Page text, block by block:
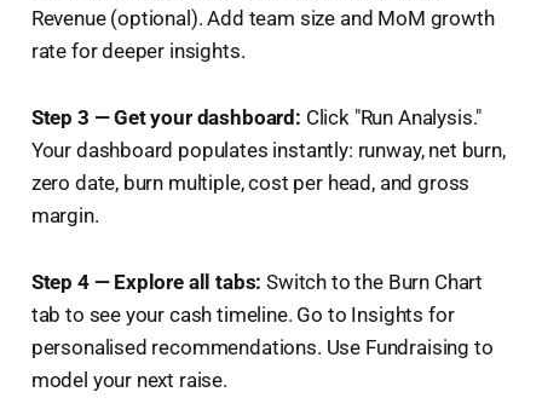
Revenue (optional). Add team size and MoM growth
rate for deeper insights.
Step 3 — Get your dashboard: Click "Run Analysis."
Your dashboard populates instantly: runway, net burn,
zero date, burn multiple, cost per head, and gross
margin.
Step 4 — Explore all tabs:Switch to the Burn Chart
tab to see your cash timeline. Go to Insights for
personalised recommendations. Use Fundraising to
model your next raise.